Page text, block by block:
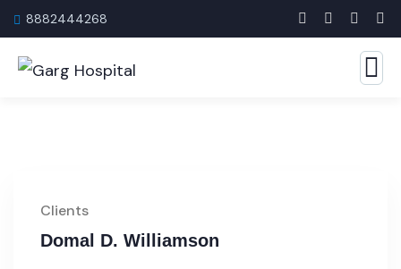
8882444268
Clients
Domal D. Williamson